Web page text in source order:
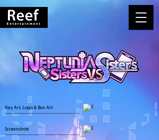
Key Art, Logo & Box Art
Screenshots